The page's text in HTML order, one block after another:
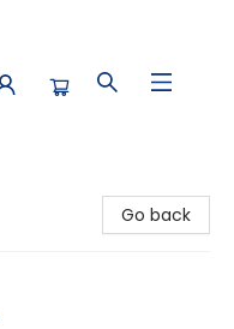
Go back